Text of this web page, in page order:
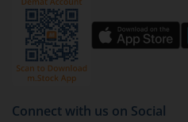
Connect with us on Social